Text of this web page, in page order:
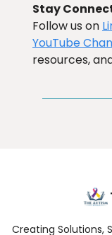
Stay
Follow us on
YouTube
resources,
Creating Solutions,